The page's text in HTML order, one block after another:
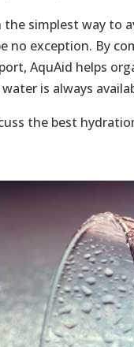
simplest way to
no exception. By
AquAid helps
is always
the best